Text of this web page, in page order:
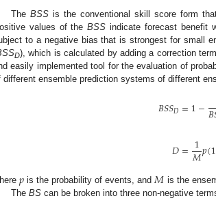
TheBSS is the conventional skill score form
values of theBSS indicate forecast benefit
to a negative bias that is strongest for small
D), which is calculated by adding a correction term
easily implemented tool for the evaluation of
different ensemble prediction systems of different
𝐵𝑆𝑆𝐷=1−𝐵
𝐷=1
𝑀𝑝(1
𝑝 is the probability of events, and 𝑀 is the
TheBS can be broken into three non-negative